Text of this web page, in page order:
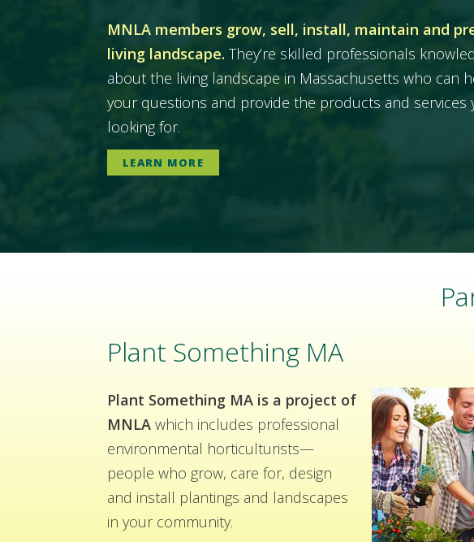
MNLA members grow, sell, install, maintain and
living landscape. They’re skilled professionals
about the living landscape in Massachusetts who can
your questions and provide the products and services
looking for.
LEARN MORE
Plant Something MA
Plant Something MA is a project of
MNLA which includes professional
environmental horticulturists—
people who grow, care for, design
and install plantings and landscapes
in your community.